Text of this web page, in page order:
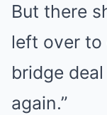
But there
left over to
bridge
again.”